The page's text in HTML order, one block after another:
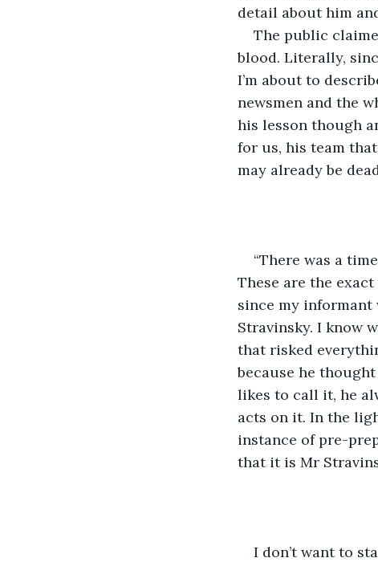
detail about him
The public
blood. Literally,
I’m about to
newsmen and the
his lesson though
for us, his team
may already be
“There was a
These are the
since my informant
Stravinsky. I know
that risked
because he
likes to call it, he
acts on it. In the
instance of pre-
that it is Mr
I don’t want to